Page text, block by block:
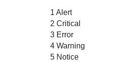
1 Alert
2 Critical
3 Error
4 Warning
5 Notice